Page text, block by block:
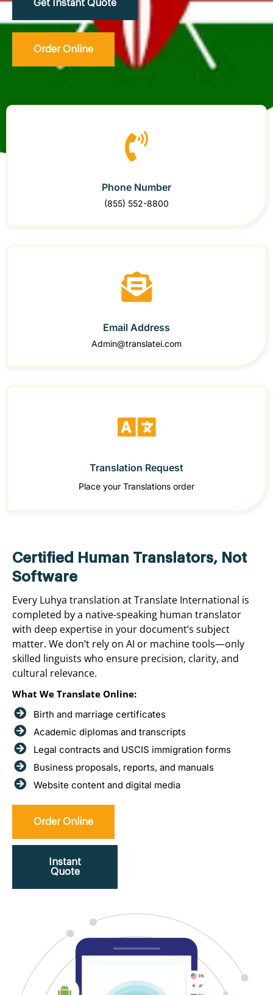
Get Instant Quote
Order Online
Phone Number
(855) 552-8800
Email Address
Admin@translatei.com
Translation Request
Place your Translations order
Certified Human Translators, Not
Software
Every Luhya translation at Translate International is
completed by a native-speaking human translator
with deep expertise in your document’s subject
matter. We don’t rely on AI or machine tools—only
skilled linguists who ensure precision, clarity, and
cultural relevance.
What We Translate Online:
Birth and marriage certificates
Academic diplomas and transcripts
Legal contracts and USCIS immigration forms
Business proposals, reports, and manuals
Website content and digital media
Order Online
Instant
Quote